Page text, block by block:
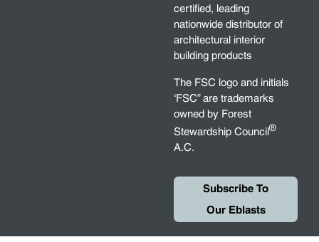
certified, leading
nationwide distributor of
architectural interior
building products
The FSC logo and initials
‘FSC” are trademarks
owned by Forest
Stewardship Council®
A.C.
Subscribe To
Our Eblasts